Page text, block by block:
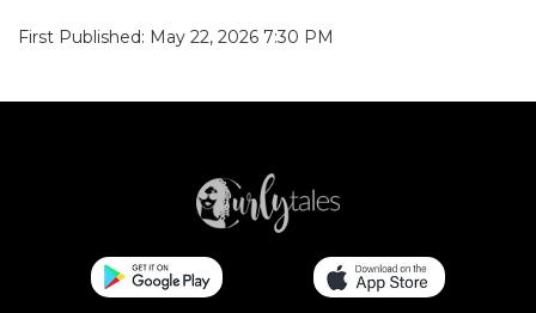
First Published: May 22, 2026 7:30 PM